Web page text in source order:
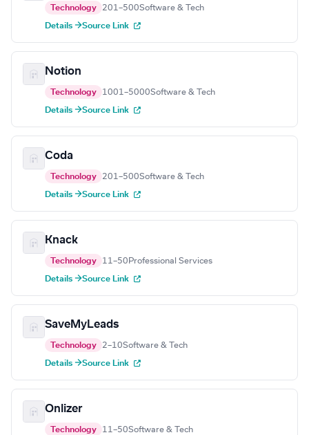
Technology 201–500Software & Tech
Details →Source Link
Notion
Technology 1001–5000Software & Tech
Details →Source Link
Coda
Technology 201–500Software & Tech
Details →Source Link
Knack
Technology 11–50 Professional Services
Details →Source Link
SaveMyLeads
Technology 2–10Software & Tech
Details →Source Link
Onlizer
Technology 11–50Software & Tech